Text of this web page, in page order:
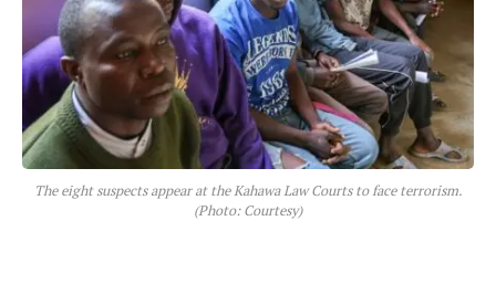
The eight suspects appear at the Kahawa Law Courts to face terrorism.
(Photo: Courtesy)